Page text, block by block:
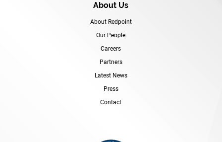
About Us
About Redpoint
Our People
Careers
Partners
Latest News
Press
Contact